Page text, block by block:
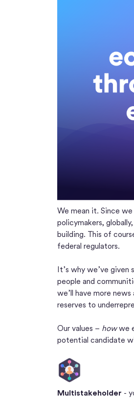
We mean it. Since
policymakers,
building. This of
federal regulators.
It’s why we’ve
people and
we’ll have more
reserves to
Our values – howwe
potential candidate
Multistakeholder -